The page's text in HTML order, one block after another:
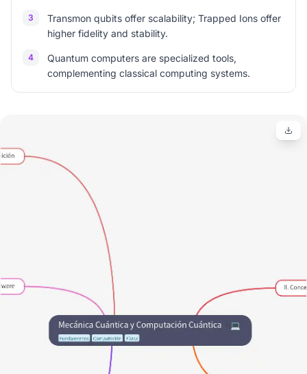
3
Transmon qubits offer scalability; Trapped Ions offer
higher fidelity and stability.
4
Quantum computers are specialized tools,
complementing classical computing systems.